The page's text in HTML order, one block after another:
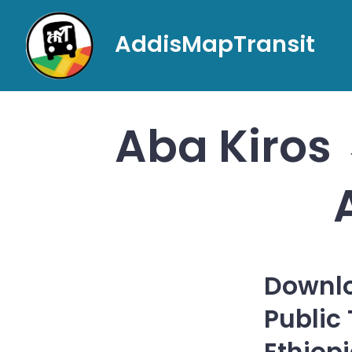
content
AddisMapTransit
Aba
Public